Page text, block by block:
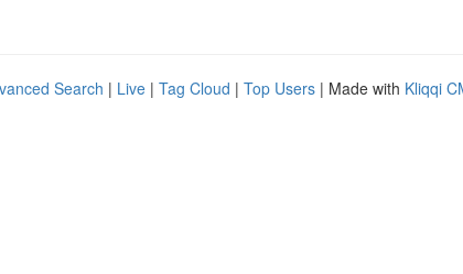
Search | Live | Tag Cloud | Top Users | Made with Kliqqi